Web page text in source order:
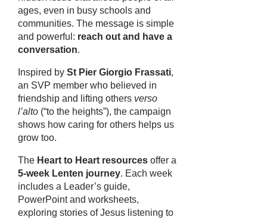
ages, even in busy schools and
communities. The message is simple
and powerful: reach out and have a
conversation.
Inspired by St Pier Giorgio Frassati,
an SVP member who believed in
friendship and lifting others verso
l’alto (“to the heights”), the campaign
shows how caring for others helps us
grow too.
The Heart to Heart resources offer a
5-week Lenten journey. Each week
includes a Leader’s guide,
PowerPoint and worksheets,
exploring stories of Jesus listening to